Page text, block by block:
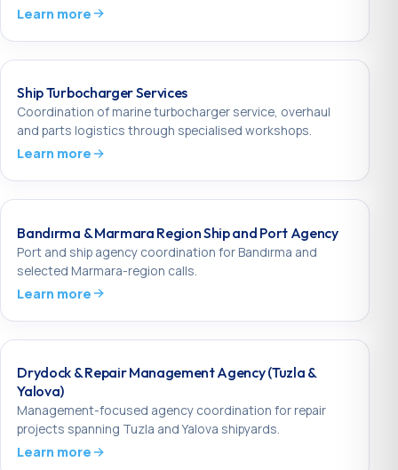
Learn more
Ship Turbocharger Services
Coordination of marine turbocharger service, overhaul
and parts logistics through specialised workshops.
Learn more
Bandırma & Marmara Region Ship and Port Agency
Port and ship agency coordination for Bandırma and
selected Marmara-region calls.
Learn more
Drydock & Repair Management Agency (Tuzla &
Yalova)
Management-focused agency coordination for repair
projects spanning Tuzla and Yalova shipyards.
Learn more